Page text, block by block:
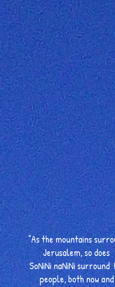
"As the mountains
Jerusalem, so does
SoNiNi naNiNi surround
people, both now and